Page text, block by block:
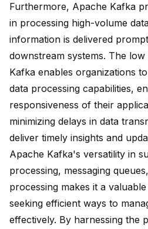
Furthermore, Apache Kafka
in processing high-volume
information is delivered
downstream systems. The
Kafka enables organizations
data processing capabilities,
responsiveness of their
minimizing delays in data
deliver timely insights and
Apache Kafka's versatility in
processing, messaging
processing makes it a
seeking efficient ways to
effectively. By harnessing the